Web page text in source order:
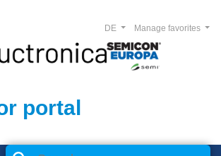
portal
Manage favorites
DE